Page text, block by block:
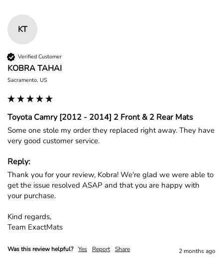
KT
Verified Customer
KOBRA TAHAI
Sacramento, US
Toyota Camry [2012 - 2014] 2 Front & 2 Rear Mats
Some one stole my order they replaced right away. They have
very good customer service.
Reply:
Thank you for your review, Kobra! We're glad we were able to
get the issue resolved ASAP and that you are happy with
your purchase.
Kind regards,
Team ExactMats
Was this review helpful? Yes Report Share 2 months ago